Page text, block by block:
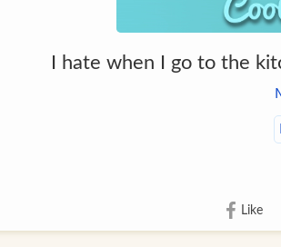
I hate when I go to the
Like